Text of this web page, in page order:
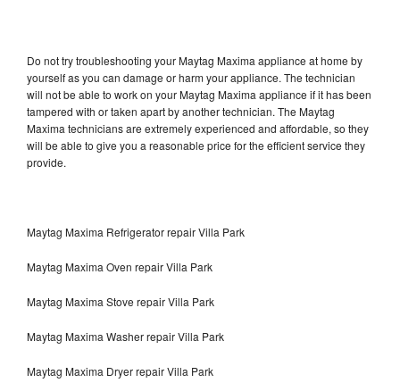
Do not try troubleshooting your Maytag Maxima appliance at home by
yourself as you can damage or harm your appliance. The technician
will not be able to work on your Maytag Maxima appliance if it has been
tampered with or taken apart by another technician. The Maytag
Maxima technicians are extremely experienced and affordable, so they
will be able to give you a reasonable price for the efficient service they
provide.
Maytag Maxima Refrigerator repair Villa Park
Maytag Maxima Oven repair Villa Park
Maytag Maxima Stove repair Villa Park
Maytag Maxima Washer repair Villa Park
Maytag Maxima Dryer repair Villa Park